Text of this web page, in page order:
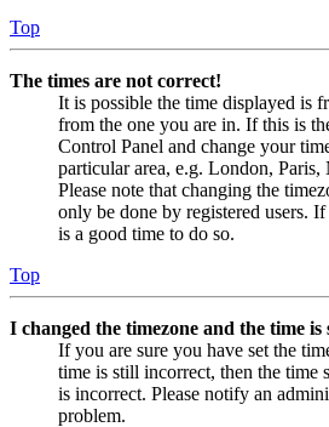
Top
The times are not correct!
It is possible the time displayed is
from the one you are in. If this is
Control Panel and change your
particular area, e.g. London,
Please note that changing the
only be done by registered users.
is a good time to do so.
Top
I changed the timezone and the time
If you are sure you have set the
time is still incorrect, then the time
is incorrect. Please notify an
problem.